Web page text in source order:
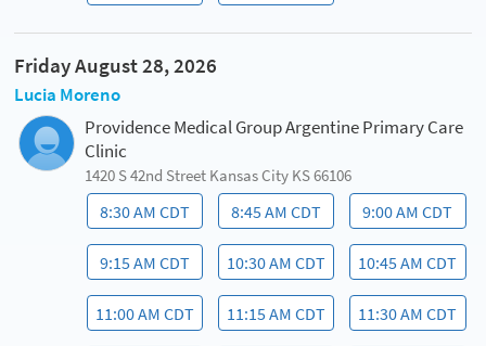
Friday August 28, 2026
Lucia Moreno
Providence Medical Group Argentine Primary Care
Clinic
1420 S 42nd Street Kansas City KS 66106
8:30 AM CDT 8:45 AM CDT 9:00 AM CDT
9:15 AM CDT 10:30 AM CDT 10:45 AM CDT
11:00 AM CDT 11:15 AM CDT 11:30 AM CDT